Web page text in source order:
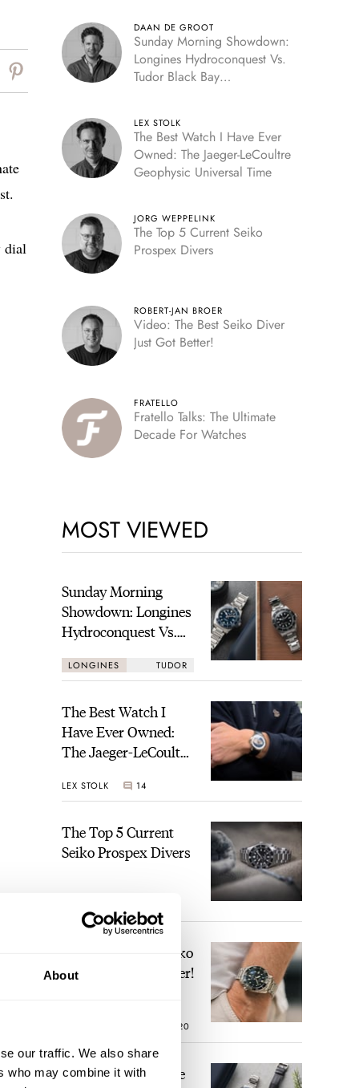
About
our traffic. We also share
who may combine it with
dial
DAAN DE GROOT
Sunday Morning Showdown:
Longines Hydroconquest Vs.
Tudor Black Bay
LEX STOLK
The Best Watch I Have Ever
Owned: The Jaeger-LeCoultre
Geophysic Universal Time
JORG WEPPELINK
The Top 5 Current Seiko
Prospex Divers
ROBERT-JAN BROER
Video: The Best Seiko Diver
Just Got Better!
FRATELLO
Fratello Talks: The Ultimate
Decade For Watches
MOST VIEWED
Sunday Morning
Showdown: Longines
Hydroconquest Vs.
“Monochrome”
LONGINES TUDOR
The Best Watch I
Have Ever Owned:
The Jaeger-LeCoultre
Time
LEX STOLK 14
The Top 5 Current
Seiko Prospex Divers
Video: The Best Seiko
Diver Just Got Better!
20
Feel The Power! The